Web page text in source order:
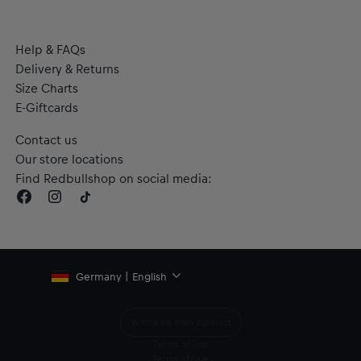
Help & FAQs
Delivery & Returns
Size Charts
E-Giftcards
Contact us
Our store locations
Find Redbullshop on social media:
Germany | English